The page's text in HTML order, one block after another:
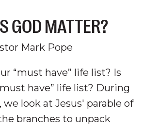
GOD MATTER?
Mark Pope
“must have” life list? Is
have” life list? During
look at Jesus' parable of
branches to unpack